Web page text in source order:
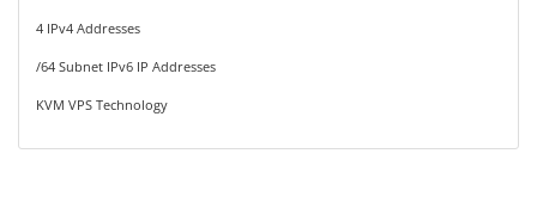
4 IPv4 Addresses
/64 Subnet IPv6 IP Addresses
KVM VPS Technology